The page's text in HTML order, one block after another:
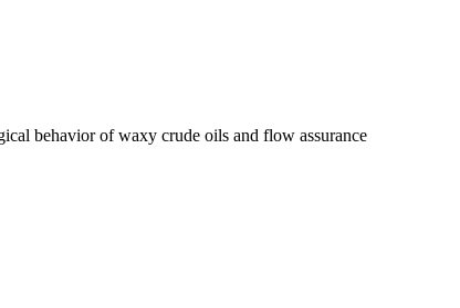
behavior of waxy crude oils and flow assurance